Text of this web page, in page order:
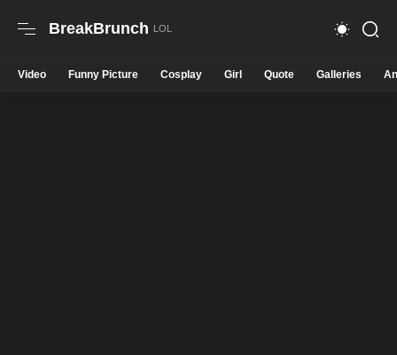
BreakBrunch
Video Funny Picture Cosplay Girl Quote Galleries